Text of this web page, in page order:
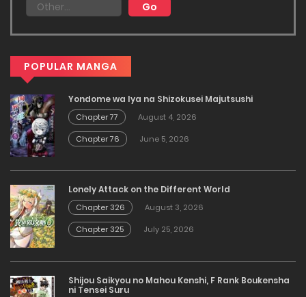
POPULAR MANGA
Yondome wa Iya na Shizokusei Majutsushi
Chapter 77
August 4, 2026
Chapter 76
June 5, 2026
Lonely Attack on the Different World
Chapter 326
August 3, 2026
Chapter 325
July 25, 2026
Shijou Saikyou no Mahou Kenshi, F Rank Boukensha
ni Tensei Suru